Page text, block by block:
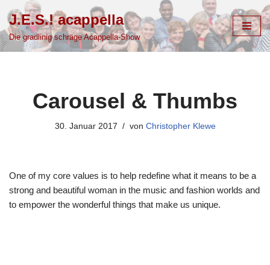
Zum
Inhalt
J.E.S.! acappella
Die gradlinig schräge Acappella-Show
Carousel & Thumbs
30. Januar 2017 von Christopher Klewe
One of my core values is to help redefine what it means to be a
strong and beautiful woman in the music and fashion worlds and
to empower the wonderful things that make us unique.